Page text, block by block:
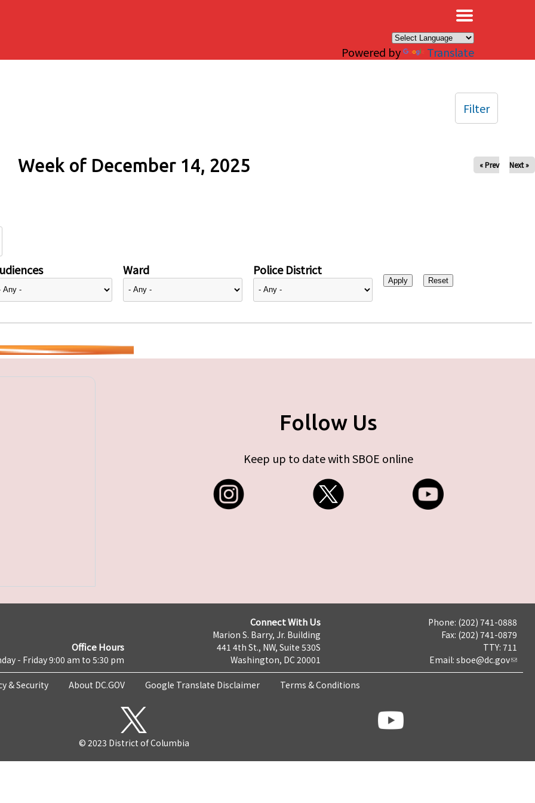
Powered by Translate
Week of December 14, 2025 « Prev Next »
Ward Police District
Filter
Follow Us
Keep up to date with SBOE online
Office Hours
- Friday 9:00 am to 5:30 pm
Connect With Us
Marion S. Barry, Jr. Building
441 4th St., NW, Suite 530S
Washington, DC 20001
Phone: (202) 741-0888
Fax: (202) 741-0879
TTY: 711
Email: sboe@dc.gov
& Security About DC.GOV Google Translate Disclaimer Terms & Conditions
© 2023 District of Columbia